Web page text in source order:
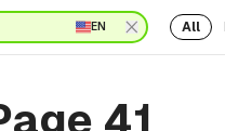
EN All
41